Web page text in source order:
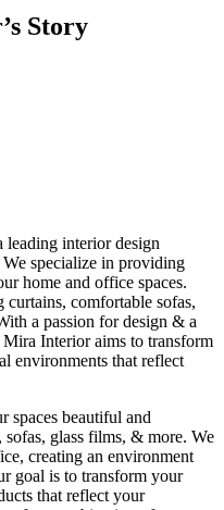
Story
leading interior design
specialize in providing
home and office spaces.
comfortable sofas,
a passion for design & a
Interior aims to transform
environments that reflect
spaces beautiful and
glass films, & more. We
creating an environment
goal is to transform your
that reflect your